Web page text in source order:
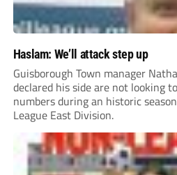
Haslam: We’ll attack step up
Guisborough Town manager
declared his side are not looking
numbers during an historic
League East Division.